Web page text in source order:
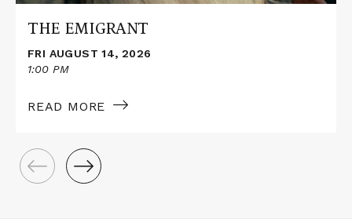
THE EMIGRANT
FRI AUGUST 14, 2026
1:00 PM
READ MORE